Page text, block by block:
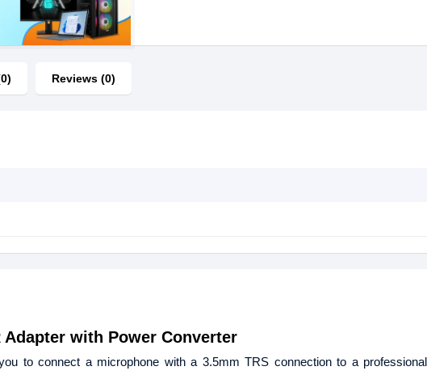
Reviews (0)
Adapter with Power Converter
to connect a microphone with a 3.5mm TRS connection to a